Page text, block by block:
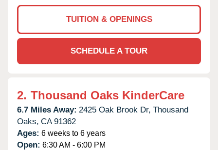
TUITION & OPENINGS
SCHEDULE A TOUR
2. Thousand Oaks KinderCare
6.7 Miles Away: 2425 Oak Brook Dr, Thousand
Oaks, CA 91362
Ages: 6 weeks to 6 years
Open: 6:30 AM - 6:00 PM